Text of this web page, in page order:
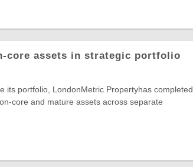
core assets in strategic portfolio
its portfolio, LondonMetric Propertyhas completed
core and mature assets across separate